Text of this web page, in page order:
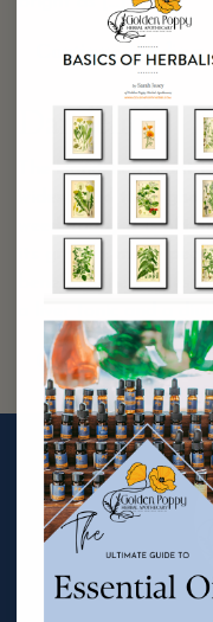
Continue Reading
Dandelion
The Dandelion plant
widespread
weed, today it is
its growth; many
benefits. The
Continue Reading